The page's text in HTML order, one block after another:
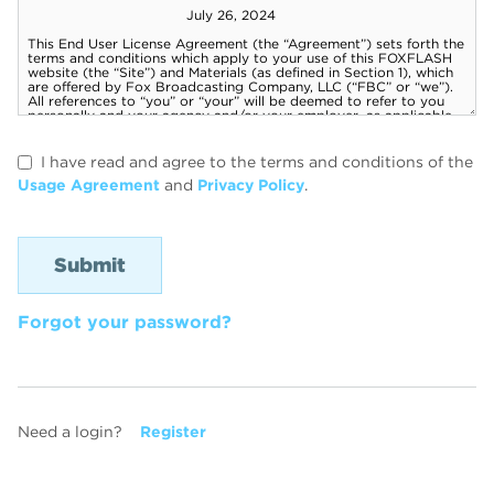
I have read and agree to the terms and conditions of the
Usage Agreement and Privacy Policy.
Forgot your password?
Need a login? Register